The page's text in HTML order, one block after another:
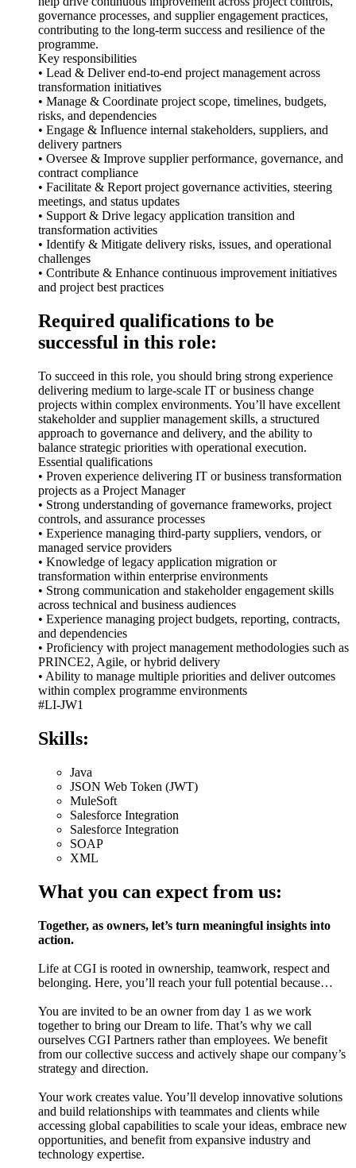
governance processes, and supplier engagement practices,
contributing to the long-term success and resilience of the
programme.
Key responsibilities
• Lead & Deliver end-to-end project management across
transformation initiatives
• Manage & Coordinate project scope, timelines, budgets,
risks, and dependencies
• Engage & Influence internal stakeholders, suppliers, and
delivery partners
• Oversee & Improve supplier performance, governance, and
contract compliance
• Facilitate & Report project governance activities, steering
meetings, and status updates
• Support & Drive legacy application transition and
transformation activities
• Identify & Mitigate delivery risks, issues, and operational
challenges
• Contribute & Enhance continuous improvement initiatives
and project best practices
Required qualifications to be
successful in this role:
To succeed in this role, you should bring strong experience
delivering medium to large-scale IT or business change
projects within complex environments. You’ll have excellent
stakeholder and supplier management skills, a structured
approach to governance and delivery, and the ability to
balance strategic priorities with operational execution.
Essential qualifications
• Proven experience delivering IT or business transformation
projects as a Project Manager
• Strong understanding of governance frameworks, project
controls, and assurance processes
• Experience managing third-party suppliers, vendors, or
managed service providers
• Knowledge of legacy application migration or
transformation within enterprise environments
• Strong communication and stakeholder engagement skills
across technical and business audiences
• Experience managing project budgets, reporting, contracts,
and dependencies
• Proficiency with project management methodologies such as
PRINCE2, Agile, or hybrid delivery
• Ability to manage multiple priorities and deliver outcomes
within complex programme environments
#LI-JW1
Skills:
Java
JSON Web Token (JWT)
MuleSoft
Salesforce Integration
Salesforce Integration
SOAP
XML
What you can expect from us:
Together, as owners, let’s turn meaningful insights into
action.
Life at CGI is rooted in ownership, teamwork, respect and
belonging. Here, you’ll reach your full potential because…
You are invited to be an owner from day 1 as we work
together to bring our Dream to life. That’s why we call
ourselves CGI Partners rather than employees. We benefit
from our collective success and actively shape our company’s
strategy and direction.
Your work creates value. You’ll develop innovative solutions
and build relationships with teammates and clients while
accessing global capabilities to scale your ideas, embrace new
opportunities, and benefit from expansive industry and
technology expertise.